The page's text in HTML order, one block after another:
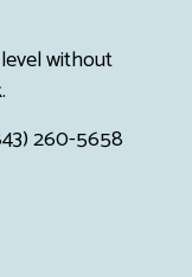
without
260-5658